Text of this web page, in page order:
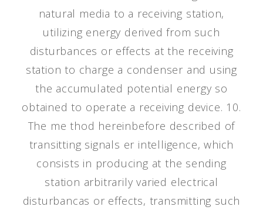
natural media to a receiving station,
utilizing energy derived from such
disturbances or effects at the receiving
station to charge a condenser and using
the accumulated potential energy so
obtained to operate a receiving device. 10.
The me thod hereinbefore described of
transitting signals er intelligence, which
consists in producing at the sending
station arbitrarily varied electrical
disturbancas or effects, transmitting such